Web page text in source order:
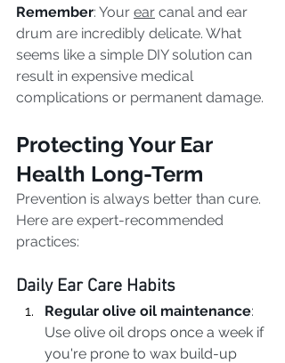
Remember: Your ear canal and ear
drum are incredibly delicate. What
seems like a simple DIY solution can
result in expensive medical
complications or permanent damage.
Protecting Your Ear
Health Long-Term
Prevention is always better than cure.
Here are expert-recommended
practices:
Daily Ear Care Habits
Regular olive oil maintenance:
Use olive oil drops once a week if
you're prone to wax build-up